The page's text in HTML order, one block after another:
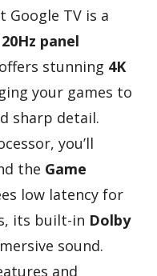
Google TV is a
panel
stunning 4K
your games to
sharp detail.
you’ll
the Game
low latency for
its built-in Dolby
sound.
and